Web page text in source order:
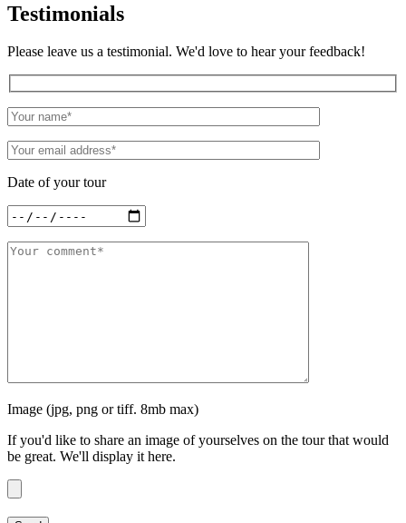
Testimonials
Please leave us a testimonial. We'd love to hear your feedback!
Date of your tour
Image (jpg, png or tiff. 8mb max)
If you'd like to share an image of yourselves on the tour that would
be great. We'll display it here.